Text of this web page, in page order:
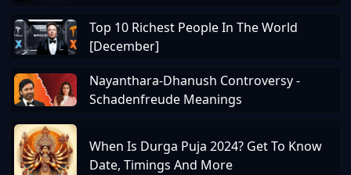
Top 10 Richest People In The World
[December]
Nayanthara-Dhanush Controversy -
Schadenfreude Meanings
When Is Durga Puja 2024? Get To Know
Date, Timings And More